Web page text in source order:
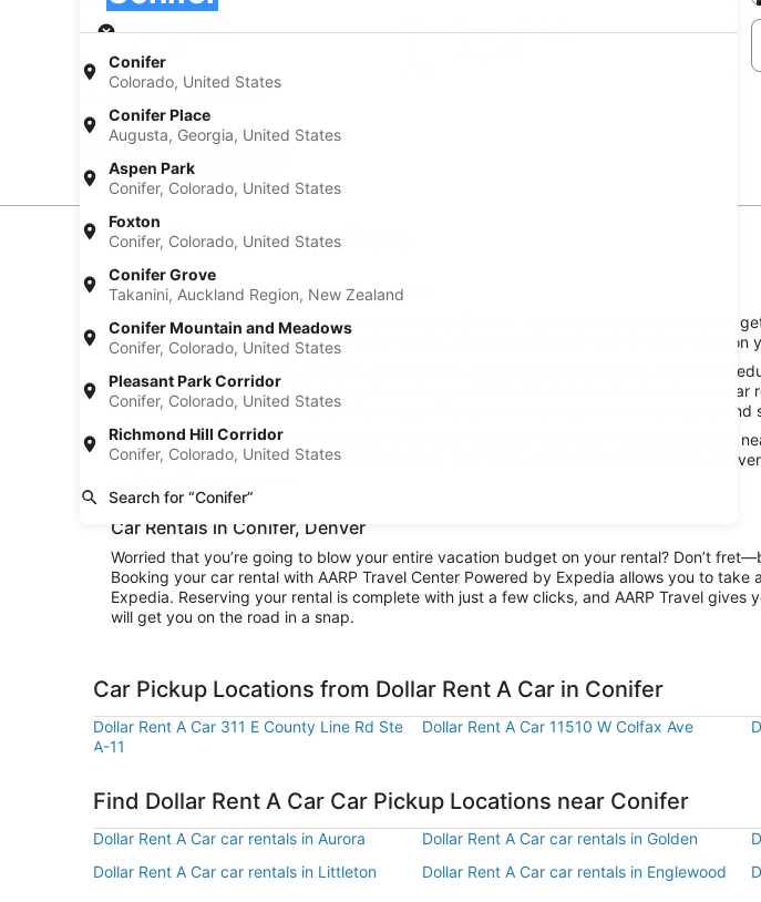
Conifer
Colorado, United States
Conifer Place
Augusta, Georgia, United States
Aspen Park
Conifer, Colorado, United States
Foxton
Conifer, Colorado, United States
Conifer Grove
Takanini, Auckland Region, New Zealand
Conifer Mountain and Meadows
Conifer, Colorado, United States
Pleasant Park Corridor
Conifer, Colorado, United States
Richmond Hill Corridor
Conifer, Colorado, United States
Search for “Conifer”
Pick-up
Pick-up date
Aug 21
Drop-off date
Car Rental Suppliers
Dollar Rent A Car Car Rental in Conifer
When you want to make the most of your trip to Conifer, reserving a rental car for your
Conifer, book your rental through AARP Travel, getting you on the road to good times on
When you have your own rental car, you can see all the Conifer attractions on your
on ride shares. Getting behind the wheel of a great Dollar Rent A Car Conifer, Denver
explore the area surrounding Conifer or stay in city limits and absorb the local sights and
Convenience is the name of the game when you rent a car with AARP Travel, thanks to
and be cruising to your destination right away. And when all the fun has been had,
Car Rentals in Conifer, Denver
Worried that you’re going to blow your entire vacation budget on your rental? Don’t
Booking your car rental with AARP Travel Center Powered by Expedia allows you to
Expedia. Reserving your rental is complete with just a few clicks, and AARP Travel
will get you on the road in a snap.
Car Pickup Locations from Dollar Rent A Car in Conifer
Dollar Rent A Car 311 E County Line Rd Ste
A-11
Dollar Rent A Car 11510 W Colfax Ave
Find Dollar Rent A Car Car Pickup Locations near Conifer
Dollar Rent A Car car rentals in Aurora Dollar Rent A Car car rentals in Golden
Dollar Rent A Car car rentals in Littleton
Dollar Rent A Car car rentals in Englewood